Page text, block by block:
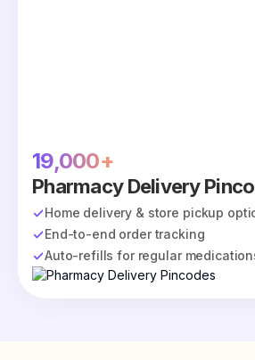
19,000+
Pharmacy Delivery
Home delivery & store pickup
End-to-end order tracking
Auto-refills for regular